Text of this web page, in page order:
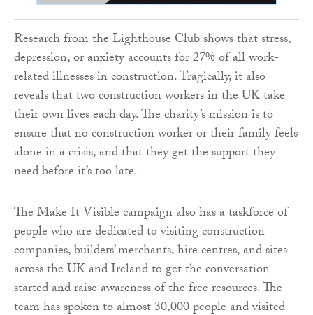
Research from the Lighthouse Club shows that stress,
depression, or anxiety accounts for 27% of all work-
related illnesses in construction. Tragically, it also
reveals that two construction workers in the UK take
their own lives each day. The charity’s mission is to
ensure that no construction worker or their family feels
alone in a crisis, and that they get the support they
need before it’s too late.
The Make It Visible campaign also has a taskforce of
people who are dedicated to visiting construction
companies, builders’ merchants, hire centres, and sites
across the UK and Ireland to get the conversation
started and raise awareness of the free resources. The
team has spoken to almost 30,000 people and visited